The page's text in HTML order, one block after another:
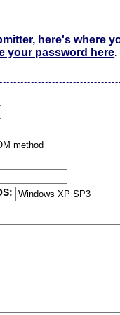
here's where
your password here.